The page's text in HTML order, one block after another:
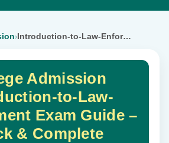
› Introduction-to-Law-Enforcement
Admission
to-Law-
Exam Guide –
& Complete